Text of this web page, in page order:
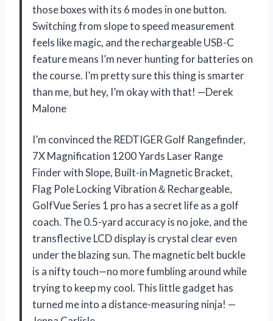
those boxes with its 6 modes in one button.
Switching from slope to speed measurement
feels like magic, and the rechargeable USB-C
feature means I’m never hunting for batteries on
the course. I’m pretty sure this thing is smarter
than me, but hey, I’m okay with that! —Derek
Malone
I’m convinced the REDTIGER Golf Rangefinder,
7X Magnification 1200 Yards Laser Range
Finder with Slope, Built-in Magnetic Bracket,
Flag Pole Locking Vibration＆Rechargeable,
GolfVue Series 1 pro has a secret life as a golf
coach. The 0.5-yard accuracy is no joke, and the
transflective LCD display is crystal clear even
under the blazing sun. The magnetic belt buckle
is a nifty touch—no more fumbling around while
trying to keep my cool. This little gadget has
turned me into a distance-measuring ninja! —